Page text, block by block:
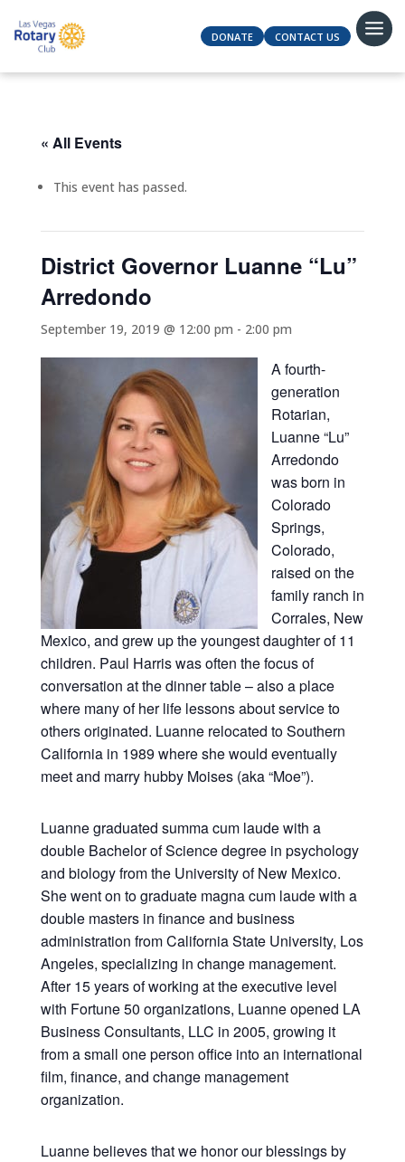
DONATE CONTACT US
« All Events
This event has passed.
District Governor Luanne “Lu”
Arredondo
September 19, 2019 @ 12:00 pm - 2:00 pm
A fourth-
generation
Rotarian,
Luanne “Lu”
Arredondo
was born in
Colorado
Springs,
Colorado,
raised on the
family ranch in
Corrales, New
Mexico, and grew up the youngest daughter of 11
children. Paul Harris was often the focus of
conversation at the dinner table – also a place
where many of her life lessons about service to
others originated. Luanne relocated to Southern
California in 1989 where she would eventually
meet and marry hubby Moises (aka “Moe”).
Luanne graduated summa cum laude with a
double Bachelor of Science degree in psychology
and biology from the University of New Mexico.
She went on to graduate magna cum laude with a
double masters in finance and business
administration from California State University, Los
Angeles, specializing in change management.
After 15 years of working at the executive level
with Fortune 50 organizations, Luanne opened LA
Business Consultants, LLC in 2005, growing it
from a small one person office into an international
film, finance, and change management
organization.
Luanne believes that we honor our blessings by